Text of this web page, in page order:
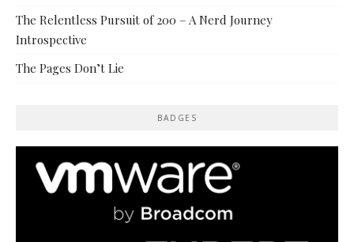
The Relentless Pursuit of 200 – A Nerd Journey
Introspective
The Pages Don’t Lie
BADGES